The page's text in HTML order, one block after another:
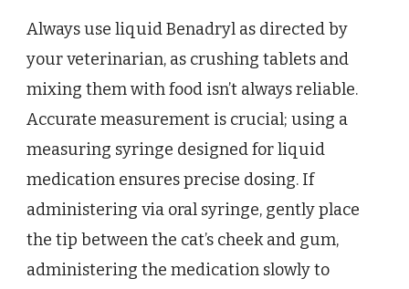
Always use liquid Benadryl as directed by
your veterinarian, as crushing tablets and
mixing them with food isn’t always reliable.
Accurate measurement is crucial; using a
measuring syringe designed for liquid
medication ensures precise dosing. If
administering via oral syringe, gently place
the tip between the cat’s cheek and gum,
administering the medication slowly to